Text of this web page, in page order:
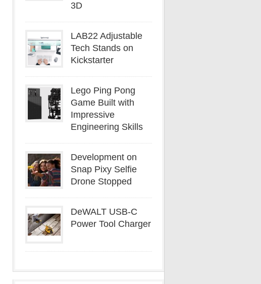
3D
LAB22 Adjustable
Tech Stands on
Kickstarter
Lego Ping Pong
Game Built with
Impressive
Engineering Skills
Development on
Snap Pixy Selfie
Drone Stopped
DeWALT USB-C
Power Tool Charger